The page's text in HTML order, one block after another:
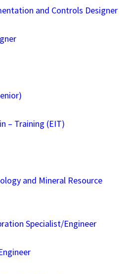
and Controls Designer
– Training (EIT)
and Mineral Resource
Specialist/Engineer